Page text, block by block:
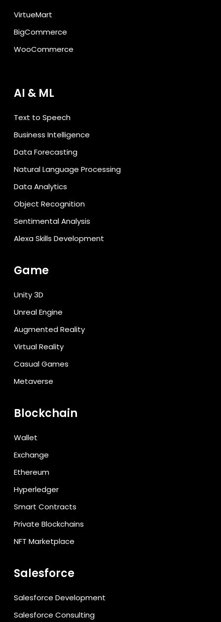
VirtueMart
BigCommerce
WooCommerce
AI & ML
Text to Speech
Business Intelligence
Data Forecasting
Natural Language Processing
Data Analytics
Object Recognition
Sentimental Analysis
Alexa Skills Development
Game
Unity 3D
Unreal Engine
Augmented Reality
Virtual Reality
Casual Games
Metaverse
Blockchain
Wallet
Exchange
Ethereum
Hyperledger
Smart Contracts
Private Blockchains
NFT Marketplace
Salesforce
Salesforce Development
Salesforce Consulting